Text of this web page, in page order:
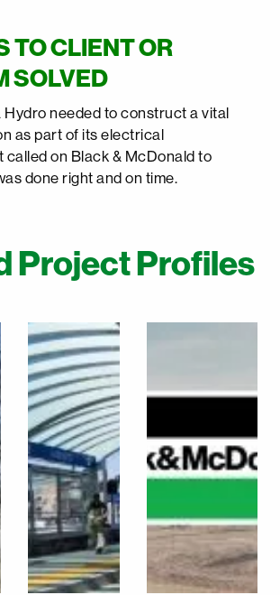
TO CLIENT OR
SOLVED
Hydro needed to construct a vital
as part of its electrical
on Black & McDonald to
done right and on time.
Project Profiles